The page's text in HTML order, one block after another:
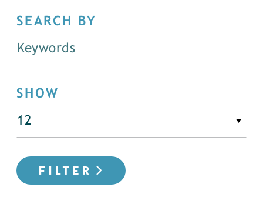
SEARCH BY
SHOW
FILTER